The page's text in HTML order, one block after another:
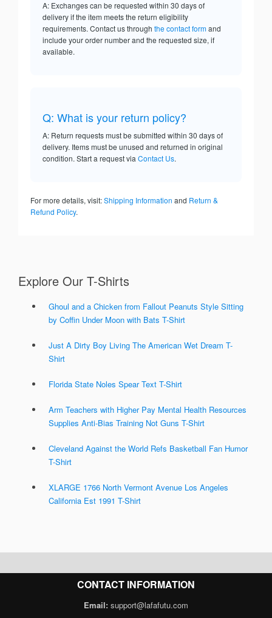
A: Exchanges can be requested within 30 days of
delivery if the item meets the return eligibility
requirements. Contact us through the contact formand
include your order number and the requested size, if
available.
Q: What is your return policy?
A: Return requests must be submitted within 30 days of
delivery. Items must be unused and returned in original
condition. Start a request via Contact Us.
For more details, visit:Shipping Information and Return &
Refund Policy.
Explore Our T-Shirts
Ghoul and a Chicken from Fallout Peanuts Style Sitting
by Coffin Under Moon with Bats T-Shirt
Just A Dirty Boy Living The American Wet Dream T-
Shirt
Florida State Noles Spear Text T-Shirt
Arm Teachers with Higher Pay Mental Health Resources
Supplies Anti-Bias Training Not Guns T-Shirt
Cleveland Against the World Refs Basketball Fan Humor
T-Shirt
XLARGE 1766 North Vermont Avenue Los Angeles
California Est 1991 T-Shirt
CONTACT INFORMATION
Email: support@lafafutu.com